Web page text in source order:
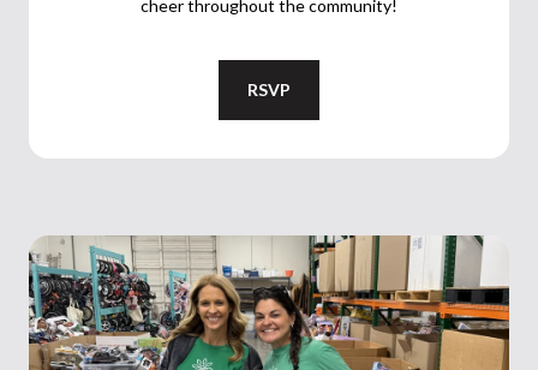
cheer throughout the community!
RSVP